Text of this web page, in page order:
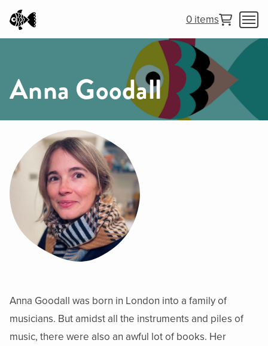
0 items
Anna Goodall
Anna Goodall was born in London into a family of
musicians. But amidst all the instruments and piles of
music, there were also an awful lot of books. Her